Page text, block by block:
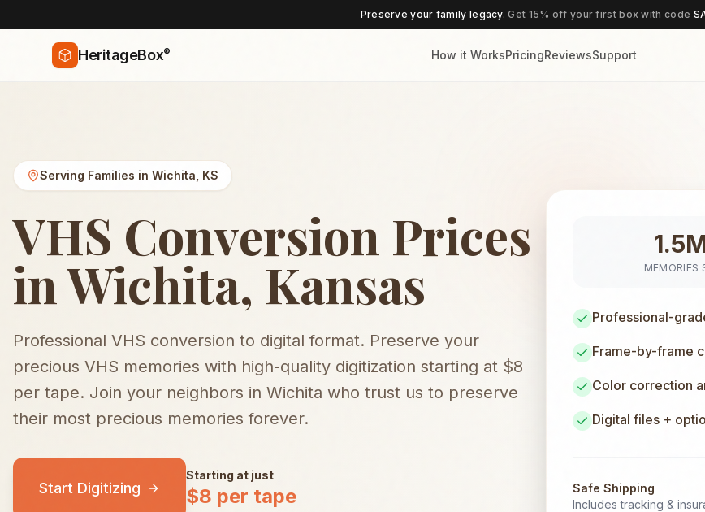
Preserve your family legacy.Get 15% off your first box with code
HeritageBox® How it WorksPricingReviewsSupport
Serving Families in Wichita KS
VHS Conversion Prices
in Wichita, Kansas
Professional VHS conversion to digital format. Preserve your
precious VHS memories with high-quality digitization starting at $8
per tape. Join your neighbors in Wichita who trust us to preserve
their most precious memories forever.
Start Digitizing
Starting at just
$8 per tape
MEMORIES
Professional-
Frame-by-frame
Color correction
Digital files +
Safe Shipping
Includes tracking &